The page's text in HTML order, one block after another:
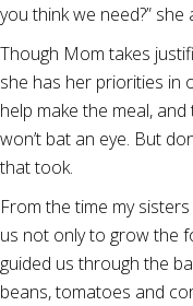
you think we need?” she
Though Mom takes
she has her priorities in
help make the meal,
won’t bat an eye. But
that took.
From the time my
us not only to grow the
guided us through the
beans, tomatoes and